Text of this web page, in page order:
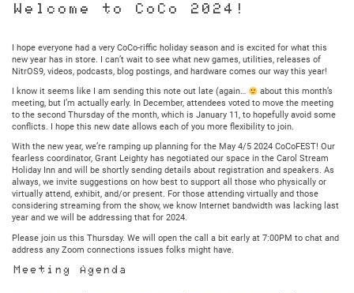
Welcome to CoCo 2024!
I hope everyone had a very CoCo-riffic holiday season and is excited for what this
new year has in store. I can’t wait to see what new games, utilities, releases of
NitrOS9, videos, podcasts, blog postings, and hardware comes our way this year!
I know it seems like I am sending this note out late (again…
about this month’s
meeting, but I’m actually early. In December, attendees voted to move the meeting
to the second Thursday of the month, which is January 11, to hopefully avoid some
conflicts. I hope this new date allows each of you more flexibility to join.
With the new year, we’re ramping up planning for the May 4/5 2024 CoCoFEST! Our
fearless coordinator, Grant Leighty has negotiated our space in the Carol Stream
Holiday Inn and will be shortly sending details about registration and speakers. As
always, we invite suggestions on how best to support all those who physically or
virtually attend, exhibit, and/or present. For those attending virtually and those
considering streaming from the show, we know Internet bandwidth was lacking last
year and we will be addressing that for 2024.
Please join us this Thursday. We will open the call a bit early at 7:00PM to chat and
address any Zoom connections issues folks might have.
Meeting Agenda